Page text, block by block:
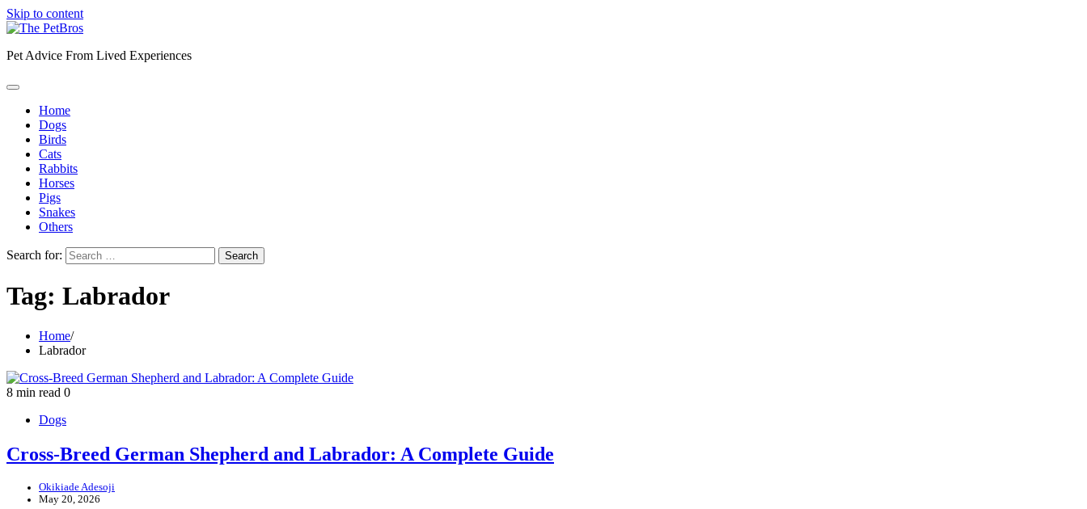
Skip to content
Pet Advice From Lived Experiences
Home
Dogs
Birds
Cats
Rabbits
Horses
Pigs
Snakes
Others
Search for:
Tag: Labrador
Home
Labrador
8 min read 0
Dogs
Cross-Breed German Shepherd and Labrador: A Complete Guide
Okikiade Adesoji
May 20, 2026